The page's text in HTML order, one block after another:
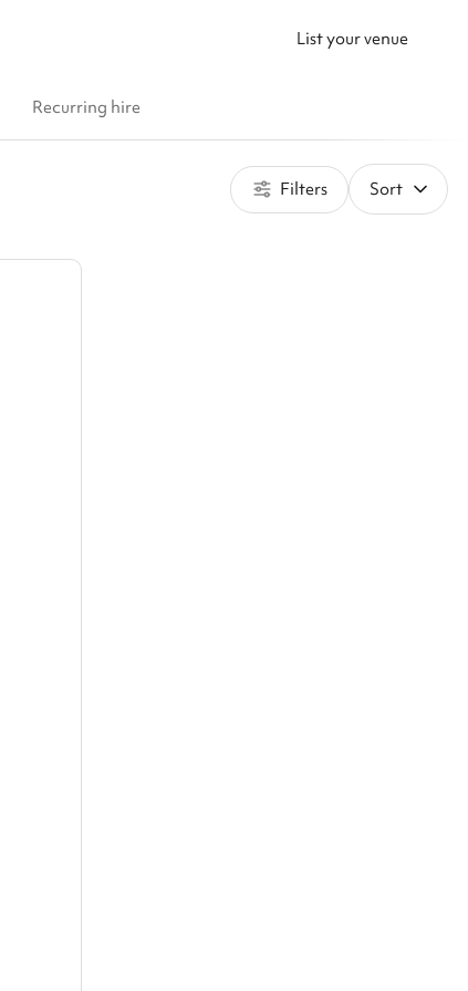
List your venue
Recurring hire
Filters Sort